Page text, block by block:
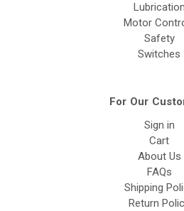
Lubrication
Motor
Safety
Switches
For Our
Sign in
Cart
About Us
FAQs
Shipping
Return